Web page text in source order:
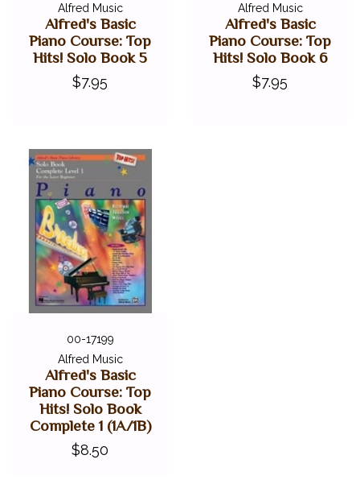
Alfred Music
Alfred's Basic
Piano Course: Top
Hits! Solo Book 5
$7.95
Alfred Music
Alfred's Basic
Piano Course: Top
Hits! Solo Book 6
$7.95
00-17199
Alfred Music
Alfred's Basic
Piano Course: Top
Hits! Solo Book
Complete 1 (1A/1B)
$8.50